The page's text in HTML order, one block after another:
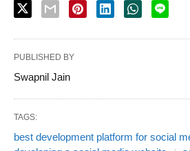
PUBLISHED BY
Swapnil Jain
TAGS:
best development platform for social